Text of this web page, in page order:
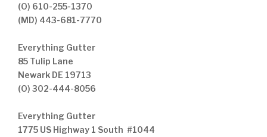
(O) 610-255-1370
(MD) 443-681-7770
Everything Gutter
85 Tulip Lane
Newark DE 19713
(O) 302-444-8056
Everything Gutter
1775 US Highway 1 South #1044